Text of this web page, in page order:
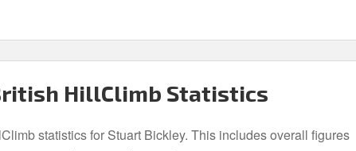
HillClimb Statistics
statistics for Stuart Bickley. This includes overall figures